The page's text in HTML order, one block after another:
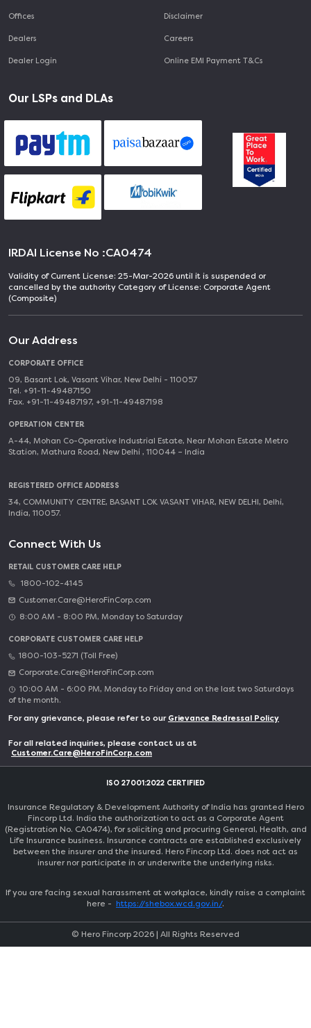
Offices
Dealers
Dealer Login
Disclaimer
Careers
Online EMI Payment T&Cs
Our LSPs and DLAs
IRDAI License No :CA0474
Validity of Current License: 25-Mar-2026 until it is suspended or
cancelled by the authority Category of License: Corporate Agent
(Composite)
Our Address
CORPORATE OFFICE
09, Basant Lok, Vasant Vihar, New Delhi - 110057
Tel. +91-11-49487150
Fax. +91-11-49487197, +91-11-49487198
OPERATION CENTER
A-44, Mohan Co-Operative Industrial Estate, Near Mohan Estate Metro
Station, Mathura Road, New Delhi , 110044 – India
REGISTERED OFFICE ADDRESS
34, COMMUNITY CENTRE, BASANT LOK VASANT VIHAR, NEW DELHI, Delhi,
India, 110057.
Connect With Us
RETAIL CUSTOMER CARE HELP
1800-102-4145
Customer.Care@HeroFinCorp.com
8:00 AM - 8:00 PM, Monday to Saturday
CORPORATE CUSTOMER CARE HELP
1800-103-5271 (Toll Free)
Corporate.Care@HeroFinCorp.com
10:00 AM - 6:00 PM, Monday to Friday and on the last two Saturdays
of the month.
For any grievance, please refer to our Grievance Redressal Policy
For all related inquiries, please contact us at
Customer.Care@HeroFinCorp.com
ISO 27001:2022 CERTIFIED
Insurance Regulatory & Development Authority of India has granted Hero
Fincorp Ltd. India the authorization to act as a Corporate Agent
(Registration No. CA0474), for soliciting and procuring General, Health, and
Life Insurance business. Insurance contracts are established exclusively
between the insurer and the insured. Hero Fincorp Ltd. does not act as
insurer nor participate in or underwrite the underlying risks.
If you are facing sexual harassment at workplace, kindly raise a complaint
here - https://shebox.wcd.gov.in/.
© Hero Fincorp 2026 | All Rights Reserved